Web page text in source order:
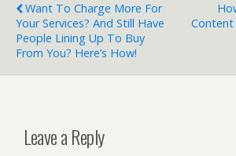
Want To Charge More For
Your Services? And Still Have
People Lining Up To Buy
From You? Here’s How!
Content
Leave a Reply